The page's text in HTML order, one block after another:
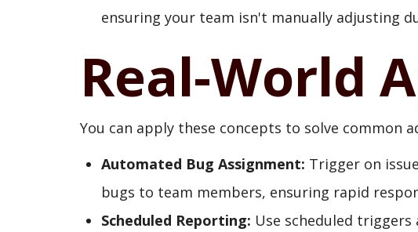
ensuring your team isn't manually adjusting
Real-World
You can apply these concepts to solve common
Automated Bug Assignment: Trigger on
bugs to team members, ensuring rapid
Scheduled Reporting: Use scheduled triggers